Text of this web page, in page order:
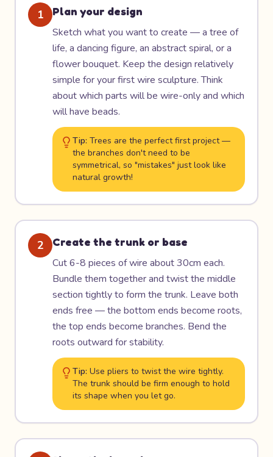
1
Plan your design
Sketch what you want to create — a tree of
life, a dancing figure, an abstract spiral, or a
flower bouquet. Keep the design relatively
simple for your first wire sculpture. Think
about which parts will be wire-only and which
will have beads.
Tip: Trees are the perfect first project —
the branches don't need to be
symmetrical, so "mistakes" just look like
natural growth!
2
Create the trunk or base
Cut 6-8 pieces of wire about 30cm each.
Bundle them together and twist the middle
section tightly to form the trunk. Leave both
ends free — the bottom ends become roots,
the top ends become branches. Bend the
roots outward for stability.
Tip: Use pliers to twist the wire tightly.
The trunk should be firm enough to hold
its shape when you let go.